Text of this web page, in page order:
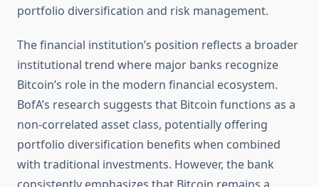
portfolio diversification and risk management.
The financial institution’s position reflects a broader
institutional trend where major banks recognize
Bitcoin’s role in the modern financial ecosystem.
BofA’s research suggests that Bitcoin functions as a
non-correlated asset class, potentially offering
portfolio diversification benefits when combined
with traditional investments. However, the bank